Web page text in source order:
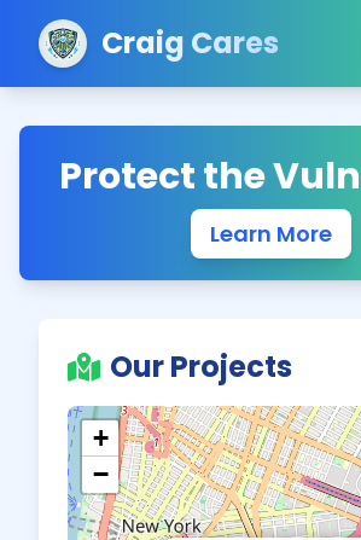
Craig Cares
Protect the
Learn More
Our Projects
+
−